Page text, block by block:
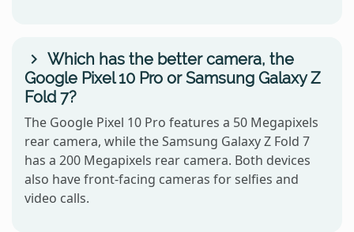
Which has the better camera, the
Google Pixel 10 Pro or Samsung Galaxy Z
Fold 7?
The Google Pixel 10 Pro features a 50 Megapixels
rear camera, while the Samsung Galaxy Z Fold 7
has a 200 Megapixels rear camera. Both devices
also have front-facing cameras for selfies and
video calls.